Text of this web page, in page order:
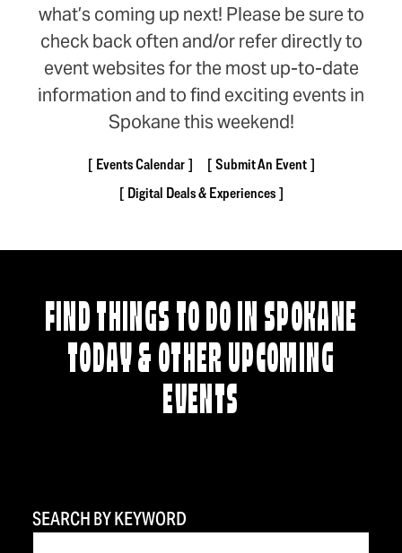
what’s coming up next! Please be sure to
check back often and/or refer directly to
event websites for the most up-to-date
information and to find exciting events in
Spokane this weekend!
Events Calendar
Submit An Event
Digital Deals & Experiences
FIND THINGS TO DO IN SPOKANE
TODAY & OTHER UPCOMING
EVENTS
SEARCH BY KEYWORD